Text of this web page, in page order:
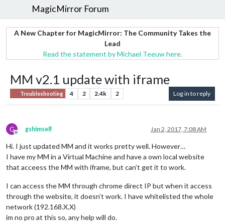
MagicMirror Forum
A New Chapter for MagicMirror: The Community Takes the
Lead
Read the statement by Michael Teeuw here.
MM v2.1 update with iframe
Troubleshooting 4 2 2.4k 2 Log in to reply
G
Offline
gshimself Jan 2, 2017, 7:08 AM
Hi. I just updated MM and it works pretty well. However…
I have my MM in a Virtual Machine and have a own local website
that acceess the MM with iframe, but can’t get it to work.
I can access the MM through chrome direct IP but when it access
through the website, it doesn’t work. I have whitelisted the whole
network (192.168.X.X)
im no pro at this so, any help will do.